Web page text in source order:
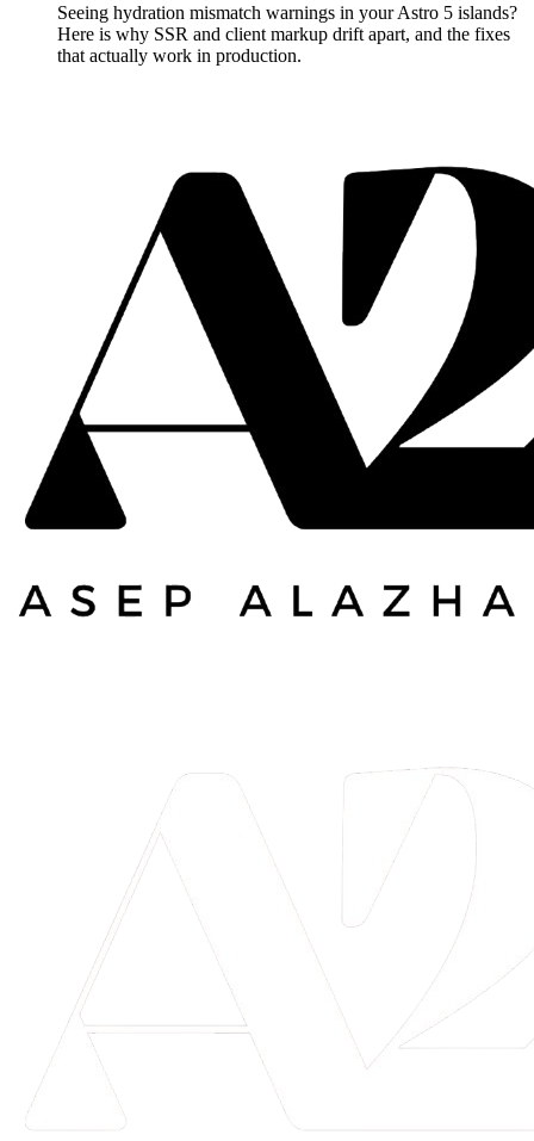
Seeing hydration mismatch warnings in your Astro 5 islands?
Here is why SSR and client markup drift apart, and the fixes
that actually work in production.